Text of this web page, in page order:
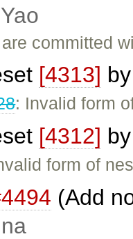
committed
[4313]
: Invalid form
[4312]
form of
(Add